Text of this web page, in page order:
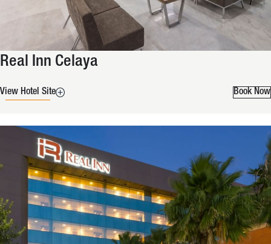
Real Inn Celaya
Book Now
View Hotel Site